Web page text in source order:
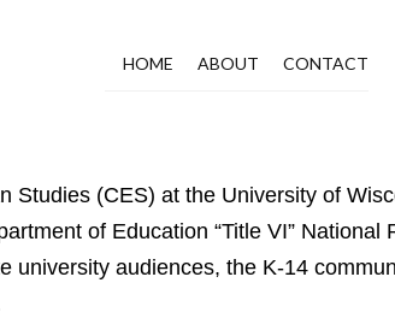
HOME ABOUT CONTACT
Studies (CES) at the University of
of Education “Title VI” National
university audiences, the K-14